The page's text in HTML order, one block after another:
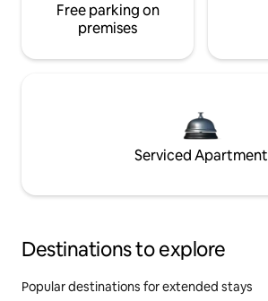
Free parking on
premises
Serviced Apartment
Destinations to explore
Popular destinations for extended stays